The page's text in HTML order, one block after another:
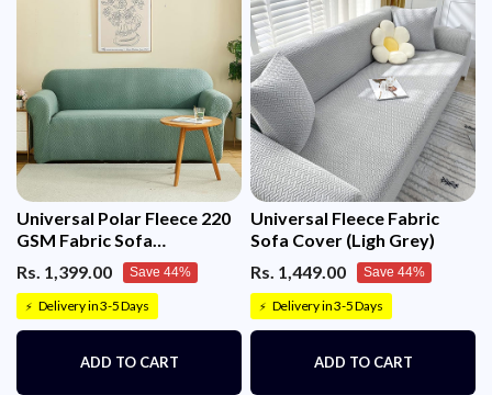
Universal Polar Fleece 220
GSM Fabric Sofa
Cover(Pastel Green)
Rs. 1,399.00 Save 44%
⚡ Delivery in 3-5 Days
ADD TO CART
Universal Fleece Fabric
Sofa Cover (Ligh Grey)
Rs. 1,449.00
Save 44%
⚡ Delivery in 3-5 Days
ADD TO CART